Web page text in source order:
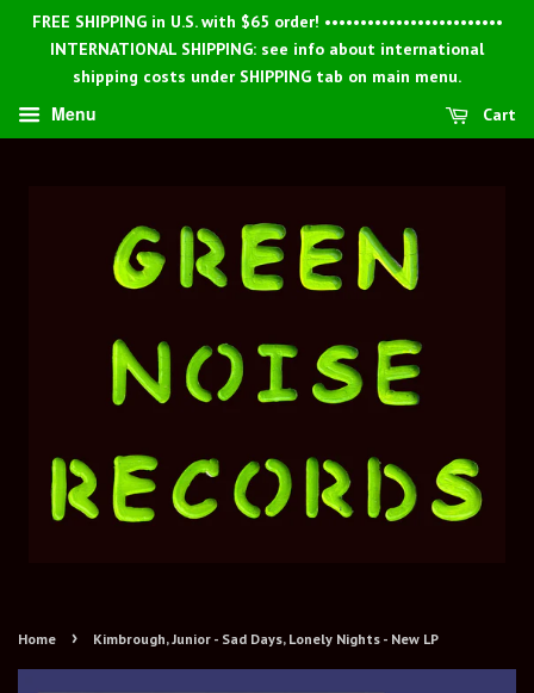
FREE SHIPPING in U.S. with $65 order! •••••••••••••••••••••••••
INTERNATIONAL SHIPPING: see info about international
shipping costs under SHIPPING tab on main menu.
Menu Cart
Home › Kimbrough, Junior - Sad Days, Lonely Nights - New LP